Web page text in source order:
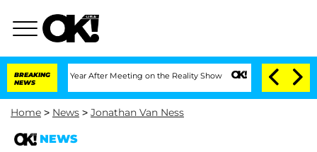
BREAKING
NEWS
1 Year After Meeting on the Reality Show Senate Votes to Hold Dr.
Home > News > Jonathan Van Ness
NEWS